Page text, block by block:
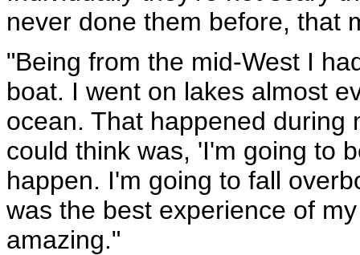
never done them before, that
"Being from the mid-West I
boat. I went on lakes almost
ocean. That happened during
could think was, 'I'm going to
happen. I'm going to fall
was the best experience of
amazing."